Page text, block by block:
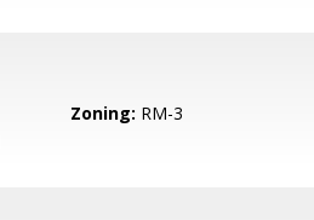
Zoning: RM-3